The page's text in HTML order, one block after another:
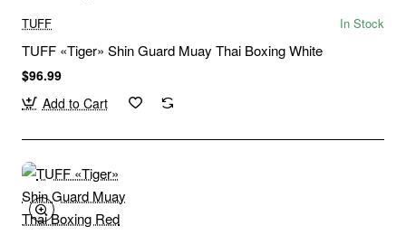
TUFF In Stock
TUFF «Tiger» Shin Guard Muay Thai Boxing White
$96.99
Add to Cart